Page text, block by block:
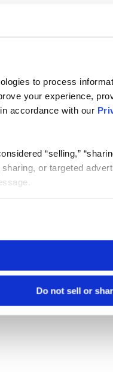
to process
your experience,
accordance with our
“selling,”
or targeted
Do not sell or